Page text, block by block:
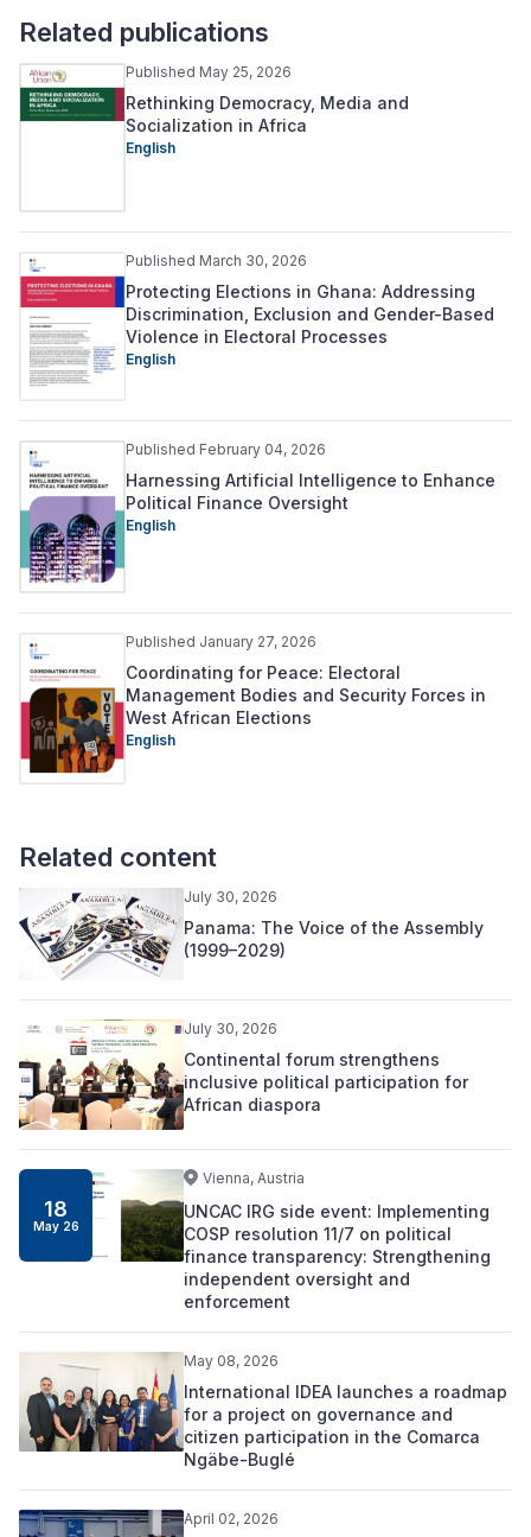
Related publications
Published May 25, 2026
Rethinking Democracy, Media and
Socialization in Africa
English
Published March 30, 2026
Protecting Elections in Ghana: Addressing
Discrimination, Exclusion and Gender-Based
Violence in Electoral Processes
English
Published February 04, 2026
Harnessing Artificial Intelligence to Enhance
Political Finance Oversight
English
Published January 27, 2026
Coordinating for Peace: Electoral
Management Bodies and Security Forces in
West African Elections
English
Related content
July 30, 2026
Panama: The Voice of the Assembly
(1999–2029)
July 30, 2026
Continental forum strengthens
inclusive political participation for
African diaspora
18
May 26
Vienna, Austria
UNCAC IRG side event: Implementing
COSP resolution 11/7 on political
finance transparency: Strengthening
independent oversight and
enforcement
May 08, 2026
International IDEA launches a roadmap
for a project on governance and
citizen participation in the Comarca
Ngäbe-Buglé
April 02, 2026